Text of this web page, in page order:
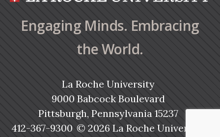
Engaging Minds. Embracing
the World.
La Roche University
9000 Babcock Boulevard
Pittsburgh, Pennsylvania 15237
412-367-9300 © 2026 La Roche University